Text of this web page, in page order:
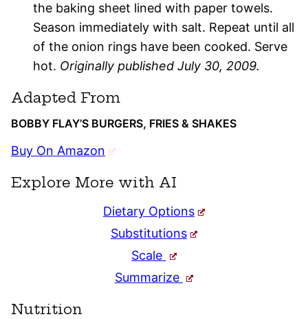
the baking sheet lined with paper towels.
Season immediately with salt. Repeat until all
of the onion rings have been cooked. Serve
hot. Originally published July 30, 2009.
Adapted From
BOBBY FLAY’S BURGERS, FRIES & SHAKES
Buy On Amazon
Explore More with AI
Dietary Options
Substitutions
Scale
Summarize
Nutrition